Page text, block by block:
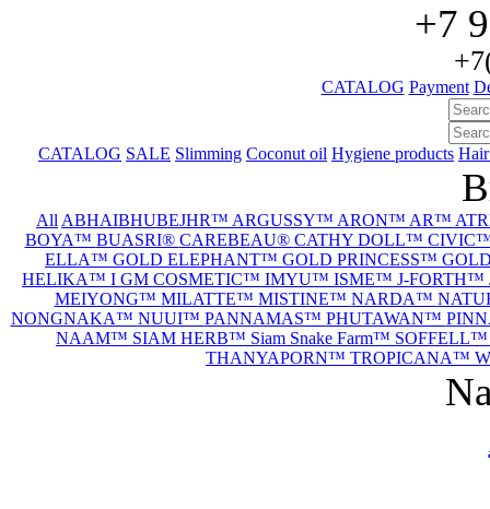
+7
CATALOG Payment
CATALOG SALE Slimming Coconut oil Hygiene products
All ABHAIBHUBEJHR™ ARGUSSY™ ARON™ AR™
BOYA™ BUASRI® CAREBEAU® CATHY DOLL™
ELLA™ GOLD ELEPHANT™ GOLD PRINCESS™
HELIKA™ I GM COSMETIC™ IMYU™ ISME™ J-FORTH™
MEIYONG™ MILATTE™ MISTINE™ NARDA™
NONGNAKA™ NUUI™ PANNAMAS™ PHUTAWAN™
NAAM™ SIAM HERB™ Siam Snake Farm™
THANYAPORN™ TROPICANA™